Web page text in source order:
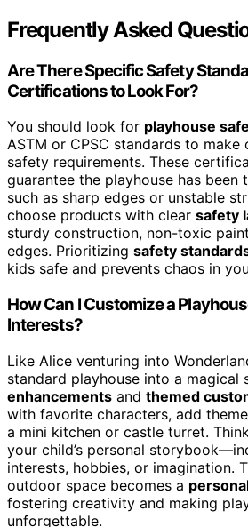
Frequently Asked
Are There Specific Safety
Certifications to Look For?
You should look for playhouse
ASTM or CPSC standards to
safety requirements. These
guarantee the playhouse has been
such as sharp edges or unstable
choose products with clear safety
sturdy construction, non-toxic
edges. Prioritizing safety
kids safe and prevents chaos in
How Can I Customize a
Interests?
Like Alice venturing into
standard playhouse into a magical
enhancements and themed
with favorite characters, add
a mini kitchen or castle turret.
your child’s personal
interests, hobbies, or imagination.
outdoor space becomes a
fostering creativity and making
unforgettable.